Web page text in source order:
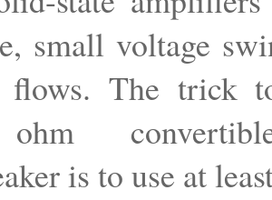
small voltage
flows. The trick
convertible-
is to use at